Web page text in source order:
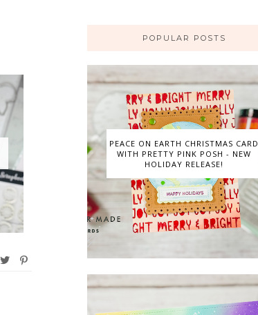
POPULAR POSTS
PEACE ON EARTH CHRISTMAS CARD
WITH PRETTY PINK POSH - NEW
HOLIDAY RELEASE!